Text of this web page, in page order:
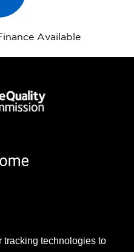
Available
tracking technologies to